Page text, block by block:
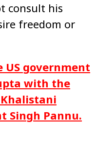
consult his
freedom or
US government
with the
Singh Pannu.